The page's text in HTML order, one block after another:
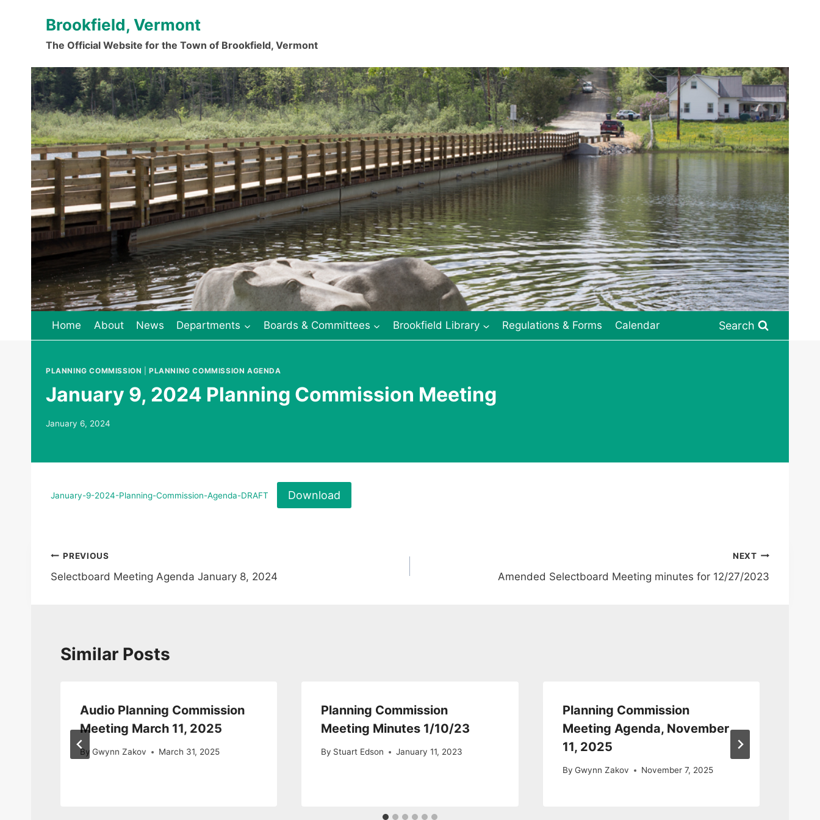
Brookfield, Vermont
The Official Website for the Town of Brookfield, Vermont
.
Home About News Departments Boards & Committees Brookfield Library Regulations & Forms Calendar Search
PLANNING COMMISSION |PLANNING COMMISSION AGENDA
January 9, 2024 Planning Commission Meeting
January 6, 2024
January-9-2024-Planning-Commission-Agenda-DRAFT Download
Post
navigation
PREVIOUS
Selectboard Meeting Agenda January 8, 2024
NEXT
Amended Selectboard Meeting minutes for 12/27/2023
Similar Posts
Audio Planning Commission
Meeting March 11, 2025
By Gwynn Zakov March 31, 2025
Planning Commission
Meeting Minutes 1/10/23
By Stuart Edson January 11, 2023
Planning Commission
Meeting Agenda, November
11, 2025
By Gwynn Zakov November 7, 2025